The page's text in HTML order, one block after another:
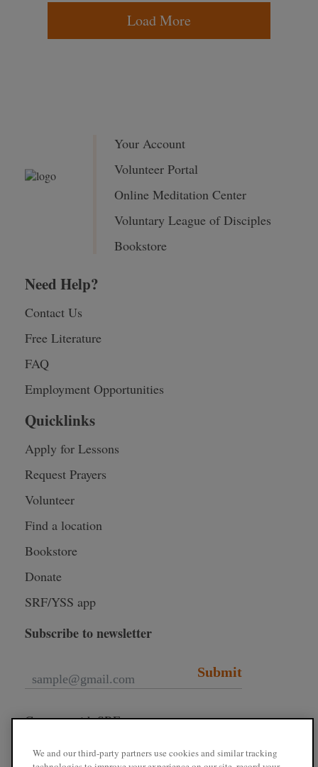
Load More
Your Account
Volunteer Portal
Online Meditation Center
Voluntary League of Disciples
Bookstore
Need Help?
Contact Us
Free Literature
FAQ
Employment Opportunities
Quicklinks
Apply for Lessons
Request Prayers
Volunteer
Find a location
Bookstore
Donate
SRF/YSS app
Subscribe to newsletter
Submit
Connect with SRF
We and our third-party partners use cookies and similar tracking